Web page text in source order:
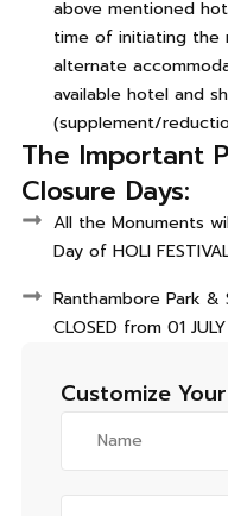
above mentioned
time of initiating the
alternate
available hotel and
(supplement/
The Important
Closure Days:
All the Monuments
Day of HOLI
Ranthambore Park &
CLOSED from 01
Customize